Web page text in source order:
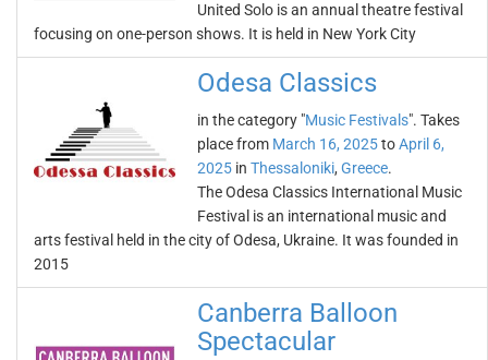
United Solo is an annual theatre festival
focusing on one-person shows. It is held in New York City
Odesa Classics
in the category "Music Festivals". Takes
place from March 16, 2025toApril 6,
2025 in Thessaloniki, Greece.
The Odesa Classics International Music
Festival is an international music and
arts festival held in the city of Odesa, Ukraine. It was founded in
2015
Canberra Balloon
Spectacular